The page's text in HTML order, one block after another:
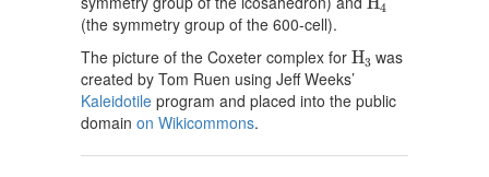
4
(the symmetry group of the 600-cell).
The picture of the Coxeter complex for H3
H3 was
created by Tom Ruen using Jeff Weeks’
Kaleidotileprogram and placed into the public
domain on Wikicommons.